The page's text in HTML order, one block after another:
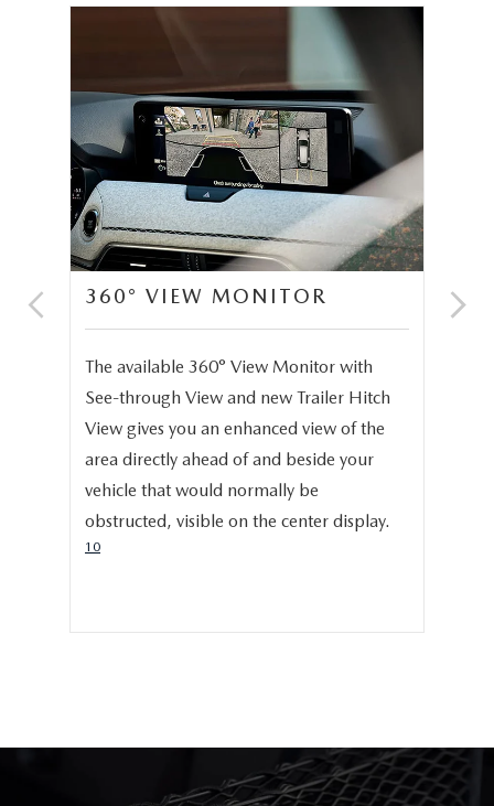
360° VIEW MONITOR
The available 360° View Monitor with
See-through View and new Trailer Hitch
View gives you an enhanced view of the
area directly ahead of and beside your
vehicle that would normally be
obstructed, visible on the center display.
10